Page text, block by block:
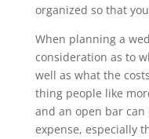
organized so that
When planning a
consideration as to
well as what the
thing people like
and an open bar can
expense, especially